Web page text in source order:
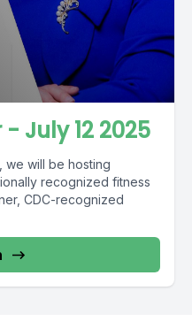
July 12 2025
we will be hosting
recognized fitness
CDC-recognized